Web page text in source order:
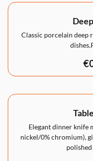
Classic porcelain deep
Elegant dinner knife
nickel/0% chromium),